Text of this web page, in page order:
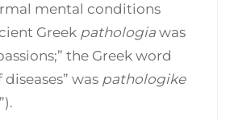
mental conditions
Greek pathologia was
the Greek word
was pathologike